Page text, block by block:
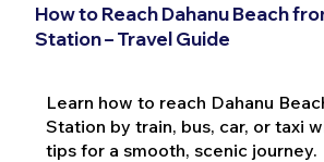
How to Reach Dahanu Beach
Station – Travel Guide
Learn how to reach Dahanu
Station by train, bus, car, or taxi
tips for a smooth, scenic journey.